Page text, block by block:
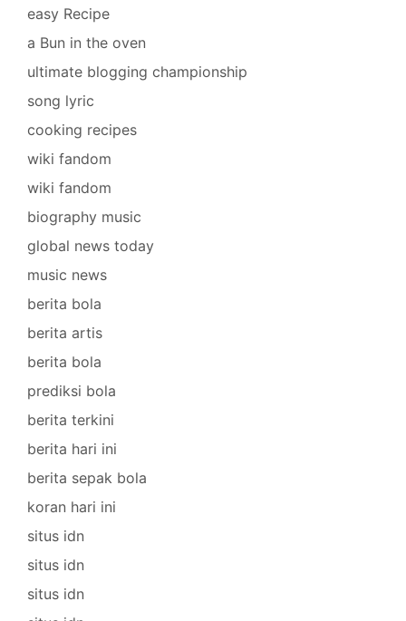
easy Recipe
a Bun in the oven
ultimate blogging championship
song lyric
cooking recipes
wiki fandom
wiki fandom
biography music
global news today
music news
berita bola
berita artis
berita bola
prediksi bola
berita terkini
berita hari ini
berita sepak bola
koran hari ini
situs idn
situs idn
situs idn